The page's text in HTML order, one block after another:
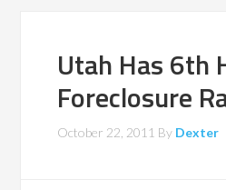
Utah Has 6th
Foreclosure
October 22, 2011 By Dexter